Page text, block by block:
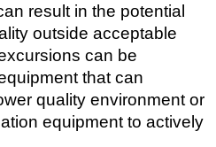
result in the potential
outside acceptable
can be
that can
quality environment or
equipment to actively